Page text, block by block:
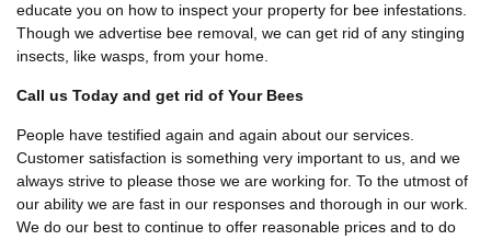
educate you on how to inspect your property for bee infestations.
Though we advertise bee removal, we can get rid of any stinging
insects, like wasps, from your home.
Call us Today and get rid of Your Bees
People have testified again and again about our services.
Customer satisfaction is something very important to us, and we
always strive to please those we are working for. To the utmost of
our ability we are fast in our responses and thorough in our work.
We do our best to continue to offer reasonable prices and to do